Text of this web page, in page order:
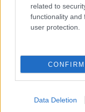
related to
functionality and
user protection.
CONFIRM
Data Deletion